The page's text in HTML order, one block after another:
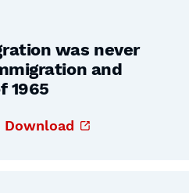
was never
and
1965
Download